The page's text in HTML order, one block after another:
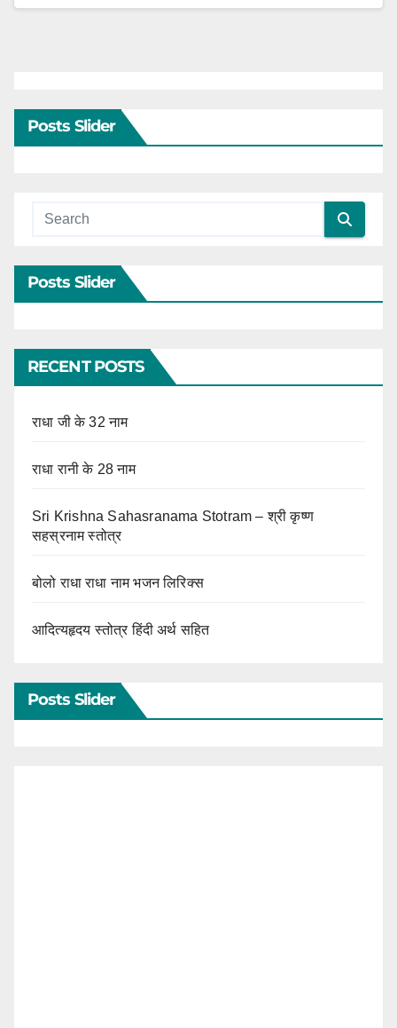
Posts Slider
Posts Slider
RECENT POSTS
राधा जी के 32 नाम
राधा रानी के 28 नाम
Sri Krishna Sahasranama Stotram – श्री कृष्ण
सहस्रनाम स्तोत्र
बोलो राधा राधा नाम भजन लिरिक्स
आदित्यहृदय स्तोत्र हिंदी अर्थ सहित
Posts Slider